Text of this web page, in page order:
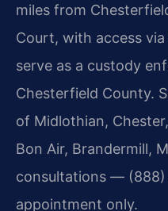
miles from
Court, with access
serve as a custody
Chesterfield County.
of Midlothian,
Bon Air, Brandermill,
consultations —
appointment only.